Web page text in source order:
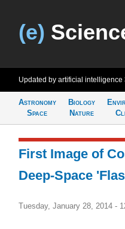
(e)
Updated by artificial intelligence
Astronomy
Space
Biology
Nature
First Image of
Deep-Space
Tuesday, January 28, 2014 -